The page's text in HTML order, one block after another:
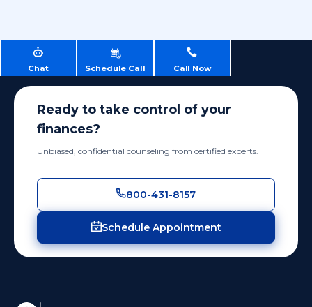
Chat Schedule Call Call Now
Ready to take control of your
finances?
Unbiased, confidential counseling from certified experts.
800-431-8157
Schedule Appointment